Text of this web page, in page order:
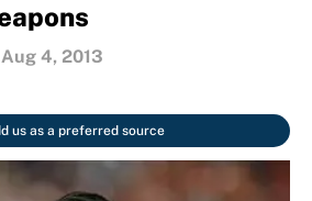
Aug 4, 2013
us as a preferred source